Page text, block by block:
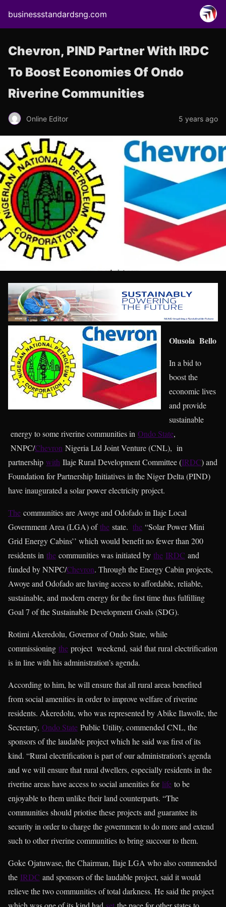
businessstandardsng.com
Chevron, PIND Partner With IRDC
To Boost Economies Of Ondo
Riverine Communities
Online Editor 5 years ago
Olusola Bello
In a bid to
boost the
economic lives
and provide
sustainable
energy to some riverine communities in Ondo State,
NNPC/Chevron Nigeria Ltd Joint Venture (CNL), in
partnership with Ilaje Rural Development Committee (IRDC) and
Foundation for Partnership Initiatives in the Niger Delta (PIND)
have inaugurated a solar power electricity project.
The communities are Awoye and Odofado in Ilaje Local
Government Area (LGA) ofthe state. the “Solar Power Mini
Grid Energy Cabins’’ which would benefit no fewer than 200
residents in the communities was initiated by the IRDC and
funded by NNPC/Chevron. Through the Energy Cabin projects,
Awoye and Odofado are having access to affordable, reliable,
sustainable, and modern energy for the first time thus fulfilling
Goal 7 of the Sustainable Development Goals (SDG).
Rotimi Akeredolu, Governor of Ondo State, while
commissioning the project weekend, said that rural electrification
is in line with his administration’s agenda.
According to him, he will ensure that all rural areas benefited
from social amenities in order to improve welfare of riverine
residents. Akeredolu, who was represented by Abike Ilawolle, the
Secretary, Ondo State Public Utility, commended CNL, the
sponsors of the laudable project which he said was first of its
kind. “Rural electrification is part of our administration’s agenda
and we will ensure that rural dwellers, especially residents in the
riverine areas have access to social amenities for life to be
enjoyable to them unlike their land counterparts. “The
communities should priotise these projects and guarantee its
security in order to charge the government to do more and extend
such to other riverine communities to bring succour to them.
Goke Ojatuwase, the Chairman, Ilaje LGA who also commended
the IRDC and sponsors of the laudable project, said it would
relieve the two communities of total darkness. He said the project